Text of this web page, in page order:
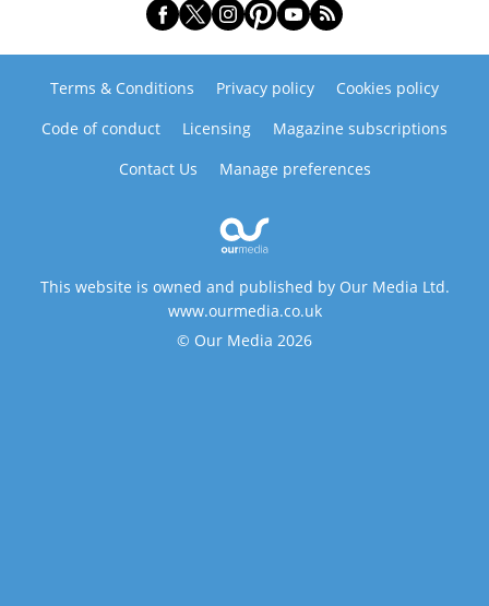
Terms & Conditions Privacy policy
Cookies policy
Code of conduct
Licensing
Magazine subscriptions
Contact Us
Manage preferences
This website is owned and published by Our Media Ltd.
www.ourmedia.co.uk
© Our Media 2026